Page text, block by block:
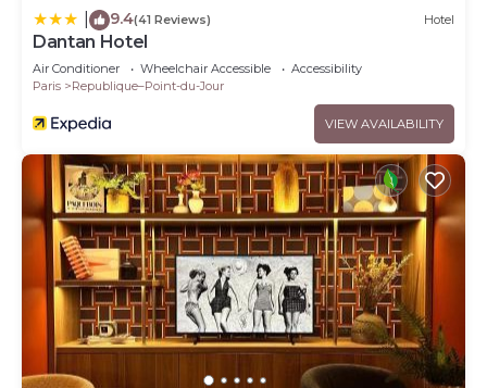
9.4(41 Reviews) Hotel
Dantan Hotel
Air Conditioner Wheelchair Accessible
Accessibility
Paris
Republique–Point-du-Jour
VIEW AVAILABILITY